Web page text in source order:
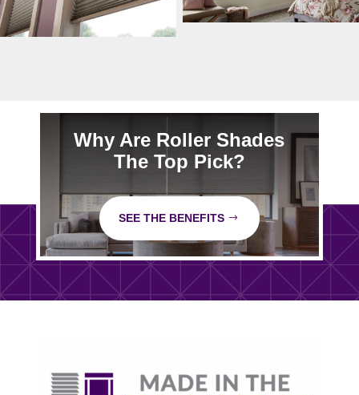
Why Are Roller Shades
The Top Pick?
SEE THE BENEFITS